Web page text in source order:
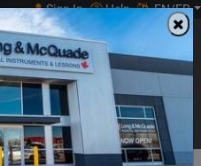
Sign In Help EN/FR
0
Main
Print Music
Search...